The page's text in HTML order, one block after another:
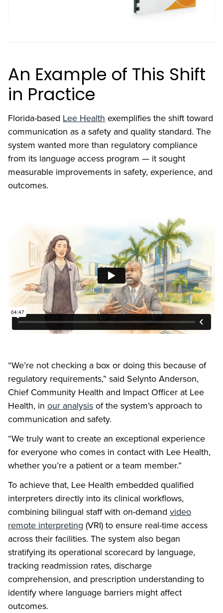
An Example of This Shift
in Practice
Florida-based Lee Health exemplifies the shift toward
communication as a safety and quality standard. The
system wanted more than regulatory compliance
from its language access program — it sought
measurable improvements in safety, experience, and
outcomes.
“We’re not checking a box or doing this because of
regulatory requirements,” said Selynto Anderson,
Chief Community Health and Impact Officer at Lee
Health, in our analysis of the system’s approach to
communication and safety.
“We truly want to create an exceptional experience
for everyone who comes in contact with Lee Health,
whether you’re a patient or a team member.”
To achieve that, Lee Health embedded qualified
interpreters directly into its clinical workflows,
combining bilingual staff with on-demand video
remote interpreting (VRI) to ensure real-time access
across their facilities. The system also began
stratifying its operational scorecard by language,
tracking readmission rates, discharge
comprehension, and prescription understanding to
identify where language barriers might affect
outcomes.